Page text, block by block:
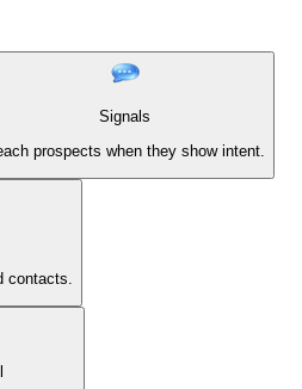
Signals
prospects when they show intent.
contacts.